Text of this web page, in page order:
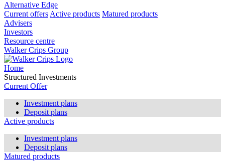
Alternative Edge
Current offers Active products Matured products
Advisers
Investors
Resource centre
Walker Crips Group
Home
Structured Investments
Current Offer
Investment plans
Deposit plans
Active products
Investment plans
Deposit plans
Matured products